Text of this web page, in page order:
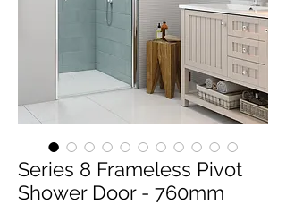
Series 8 Frameless Pivot
Shower Door - 760mm